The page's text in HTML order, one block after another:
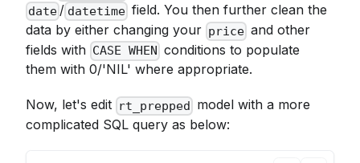
date / datetimefield. You then further clean the
data by either changing your price and other
fields with CASE WHEN conditions to populate
them with 0/'NIL' where appropriate.
Now, let's edit rt_prepped model with a more
complicated SQL query as below: